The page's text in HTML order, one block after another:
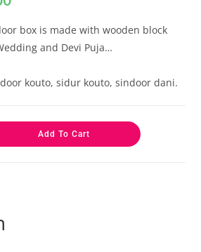
box is made with wooden block
and Devi Puja…
kouto, sidur kouto, sindoor dani.
Add To Cart